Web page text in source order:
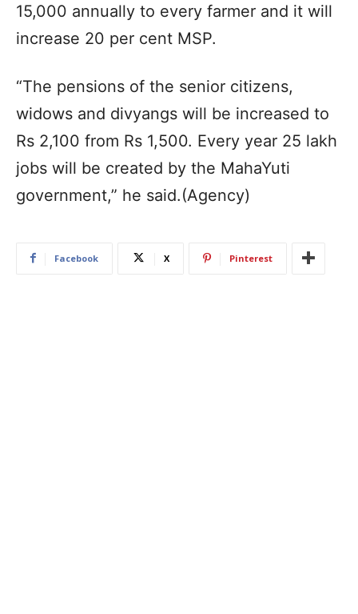
15,000 annually to every farmer and it will
increase 20 per cent MSP.
“The pensions of the senior citizens,
widows and divyangs will be increased to
Rs 2,100 from Rs 1,500. Every year 25 lakh
jobs will be created by the MahaYuti
government,” he said.(Agency)
Facebook X Pinterest